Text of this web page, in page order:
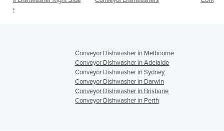
Conveyor Dishwasher in Melbourne
Conveyor Dishwasher in Adelaide
Conveyor Dishwasher in Sydney
Conveyor Dishwasher in Darwin
Conveyor Dishwasher in Brisbane
Conveyor Dishwasher in Perth